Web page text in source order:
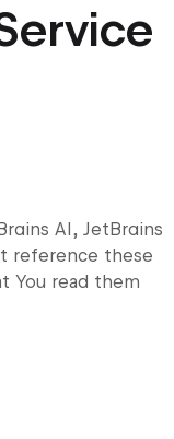
AI, JetBrains
reference these
You read them